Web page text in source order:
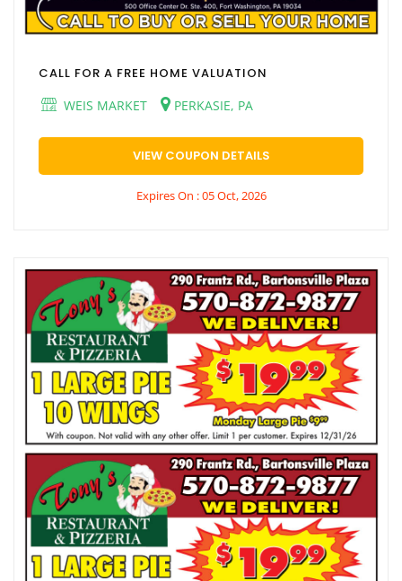
CALL FOR A FREE HOME VALUATION
WEIS MARKET
PERKASIE, PA
VIEW COUPON DETAILS
Expires On : 05 Oct, 2026